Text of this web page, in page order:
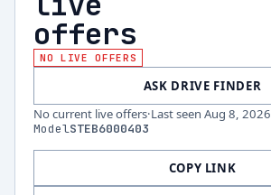
offers
NO LIVE OFFERS
ASK DRIVE FINDER
No current live offers·Last seen Aug 8, 2026
ModelSTEB6000403
COPY LINK